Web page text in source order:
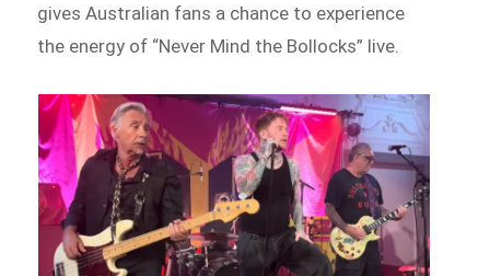
gives Australian fans a chance to experience
the energy of “Never Mind the Bollocks” live.